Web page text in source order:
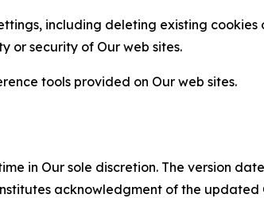
including deleting existing
or security of Our web sites.
tools provided on Our web sites.
in Our sole discretion. The version
acknowledgment of the updated